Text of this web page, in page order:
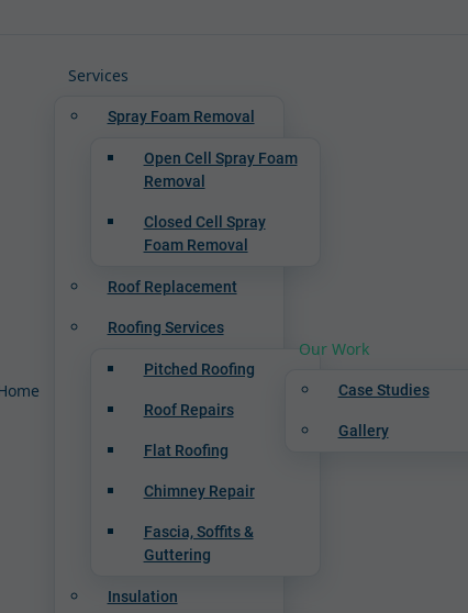
Services
Spray Foam Removal
Open Cell Spray Foam
Removal
Closed Cell Spray
Foam Removal
Roof Replacement
Roofing Services
Pitched Roofing
Roof Repairs
Flat Roofing
Chimney Repair
Fascia, Soffits &
Guttering
Insulation
Our Work
Case Studies
Gallery